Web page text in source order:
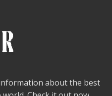
about the best